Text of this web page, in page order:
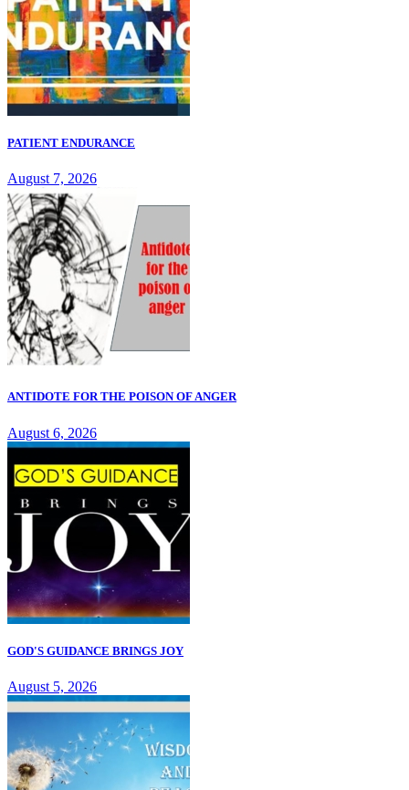
PATIENT ENDURANCE
August 7, 2026
ANTIDOTE FOR THE POISON OF ANGER
August 6, 2026
GOD'S GUIDANCE BRINGS JOY
August 5, 2026